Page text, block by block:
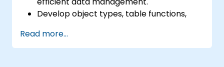
Develop object types, table functions,
database functionality.
Apply performance tuning techniques,
Read more...